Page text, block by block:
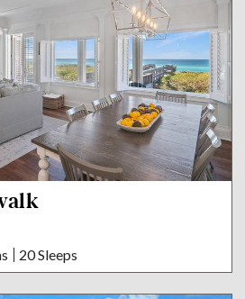
20 Sleeps